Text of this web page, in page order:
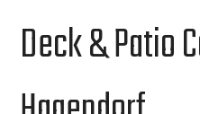
Deck & Patio